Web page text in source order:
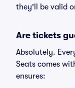
they'll be valid
Are tickets
Absolutely.
Seats comes
ensures: